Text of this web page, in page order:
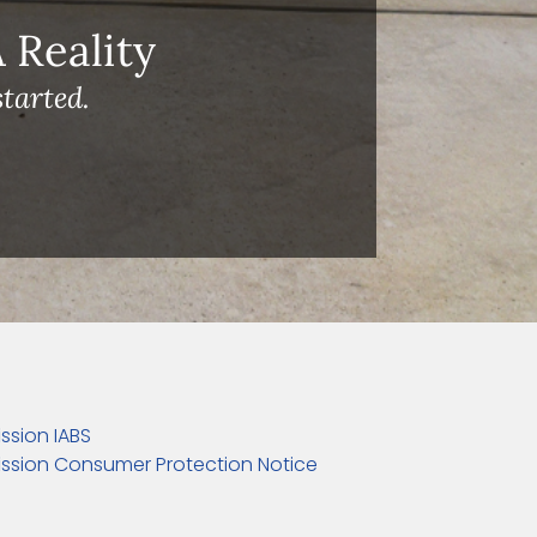
Reality
IABS
Consumer Protection Notice